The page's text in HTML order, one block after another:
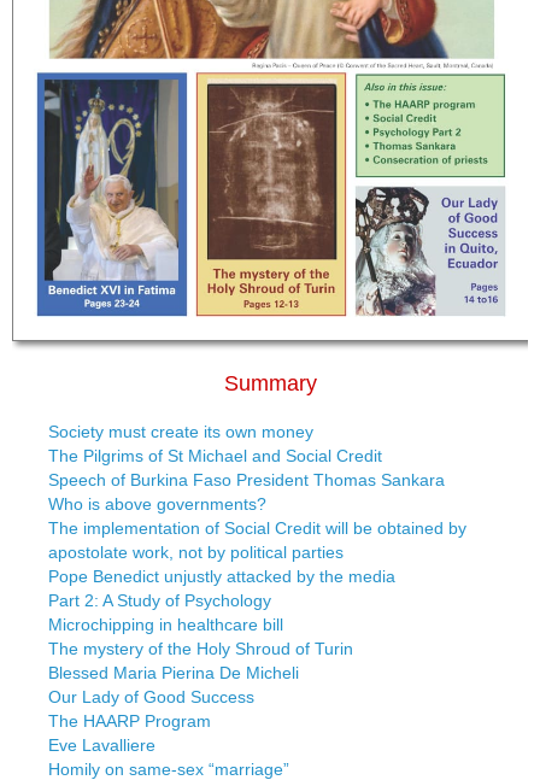
Summary
Society must create its own money
The Pilgrims of St Michael and Social Credit
Speech of Burkina Faso President Thomas Sankara
Who is above governments?
The implementation of Social Credit will be obtained by
apostolate work, not by political parties
Pope Benedict unjustly attacked by the media
Part 2: A Study of Psychology
Microchipping in healthcare bill
The mystery of the Holy Shroud of Turin
Blessed Maria Pierina De Micheli
Our Lady of Good Success
The HAARP Program
Eve Lavalliere
Homily on same-sex “marriage”